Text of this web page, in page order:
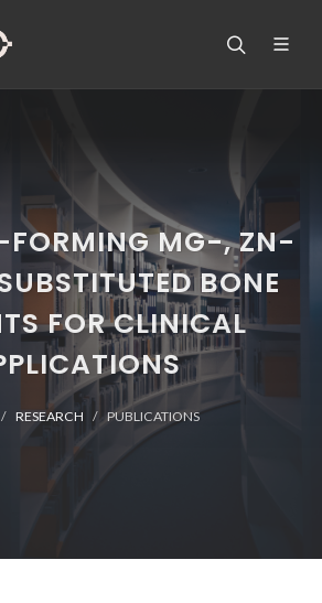
FORMING MG-, ZN-
BONE
FOR CLINICAL
RESEARCH PUBLICATIONS